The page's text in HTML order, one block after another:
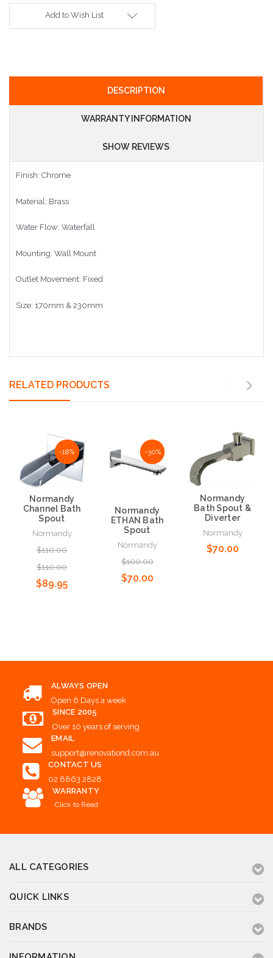
Add to Wish List
DESCRIPTION
WARRANTY INFORMATION
SHOW REVIEWS
Finish: Chrome
Material: Brass
Water Flow: Waterfall
Mounting: Wall Mount
Outlet Movement: Fixed
Size: 170mm & 230mm
RELATED PRODUCTS
-18%
-18%
Normandy
Channel Bath
Spout
Normandy
$110.00
$110.00
$89.95
NaN%
-30%
Normandy
ETHAN Bath
Spout
Normandy
$100.00
$70.00
Normandy
Bath Spout &
Diverter
Normandy
$70.00
ALWAYS OPEN
Open 6 Days a week
SINCE 2005
Over 10 years of serving
EMAIL
support@renovationd.com.au
CONTACT US
02 8863 2828
WARRANTY
Click to Read
ALL CATEGORIES
QUICK LINKS
BRANDS